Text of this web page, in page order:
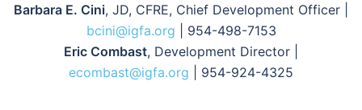
Barbara E. Cini, JD, CFRE, Chief Development Officer |
bcini@igfa.org | 954-498-7153
Eric Combast, Development Director |
ecombast@igfa.org | 954-924-4325